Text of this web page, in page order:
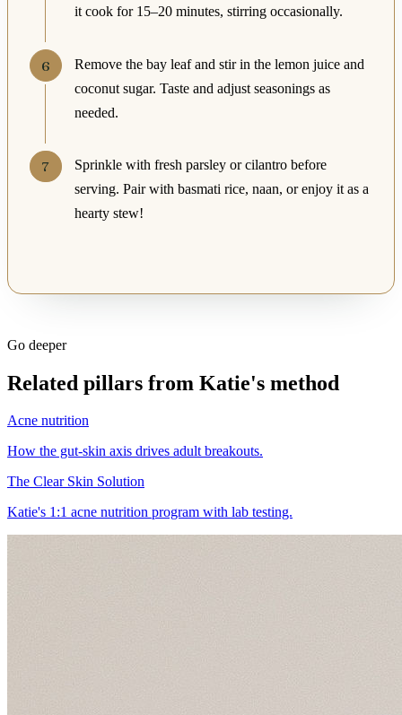
it cook for 15–20 minutes, stirring occasionally.
Remove the bay leaf and stir in the lemon juice and
coconut sugar. Taste and adjust seasonings as
needed.
Sprinkle with fresh parsley or cilantro before
serving. Pair with basmati rice, naan, or enjoy it as a
hearty stew!
Go deeper
Related pillars from Katie's method
Acne nutrition
How the gut-skin axis drives adult breakouts.
The Clear Skin Solution
Katie's 1:1 acne nutrition program with lab testing.